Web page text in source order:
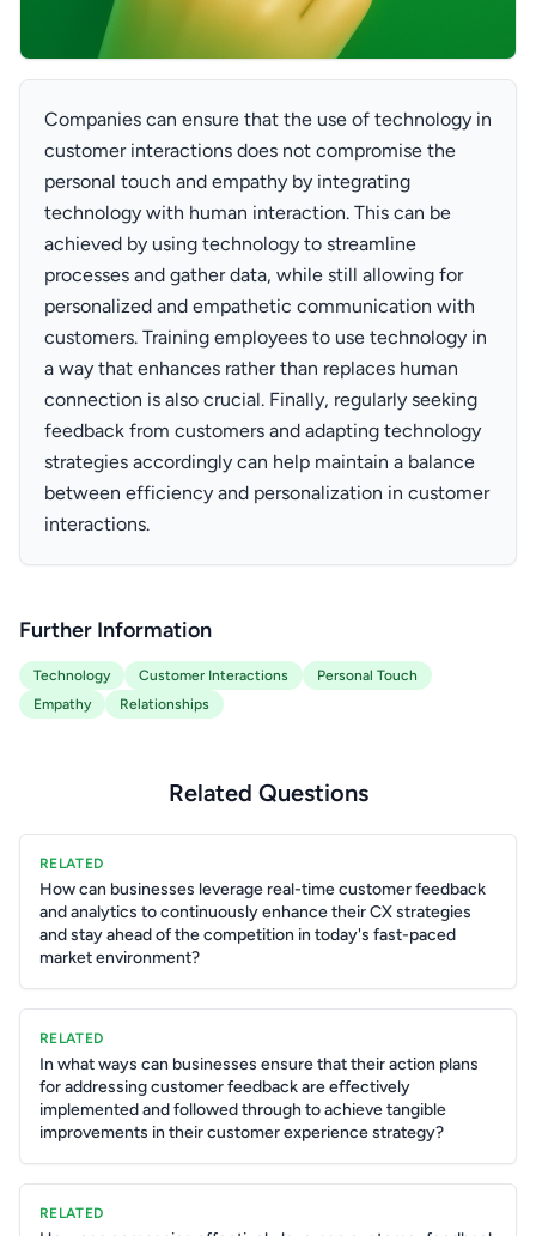
Companies can ensure that the use of technology in
customer interactions does not compromise the
personal touch and empathy by integrating
technology with human interaction. This can be
achieved by using technology to streamline
processes and gather data, while still allowing for
personalized and empathetic communication with
customers. Training employees to use technology in
a way that enhances rather than replaces human
connection is also crucial. Finally, regularly seeking
feedback from customers and adapting technology
strategies accordingly can help maintain a balance
between efficiency and personalization in customer
interactions.
Further Information
Technology Customer Interactions
Personal Touch
Empathy
Relationships
Related Questions
RELATED
How can businesses leverage real-time customer feedback
and analytics to continuously enhance their CX strategies
and stay ahead of the competition in today's fast-paced
market environment?
RELATED
In what ways can businesses ensure that their action plans
for addressing customer feedback are effectively
implemented and followed through to achieve tangible
improvements in their customer experience strategy?
RELATED